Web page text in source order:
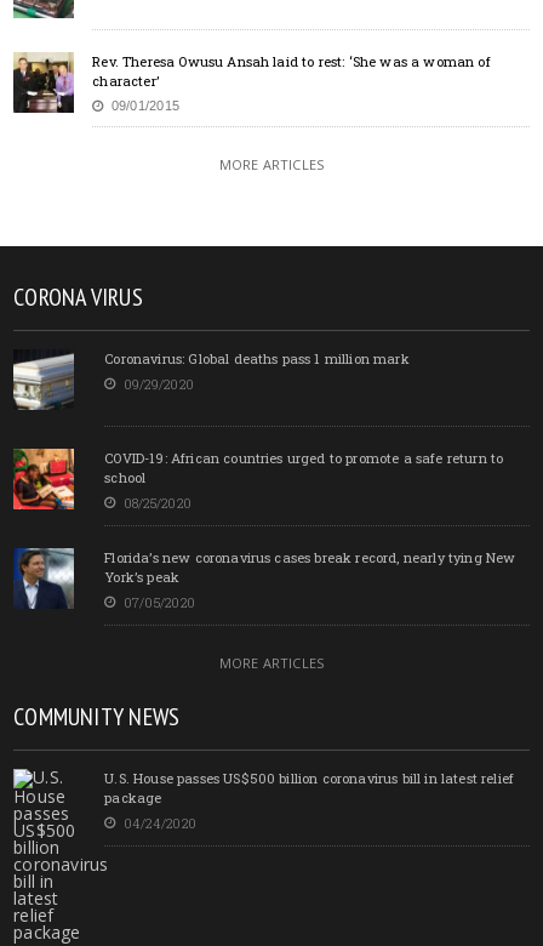
Rev. Theresa Owusu Ansah laid to rest: ‘She was a woman of
character’
09/01/2015
MORE ARTICLES
CORONA VIRUS
Coronavirus: Global deaths pass 1 million mark
09/29/2020
COVID-19: African countries urged to promote a safe return to
school
08/25/2020
Florida’s new coronavirus cases break record, nearly tying New
York’s peak
07/05/2020
MORE ARTICLES
COMMUNITY NEWS
U.S. House passes US$500 billion coronavirus bill in latest relief
package
04/24/2020